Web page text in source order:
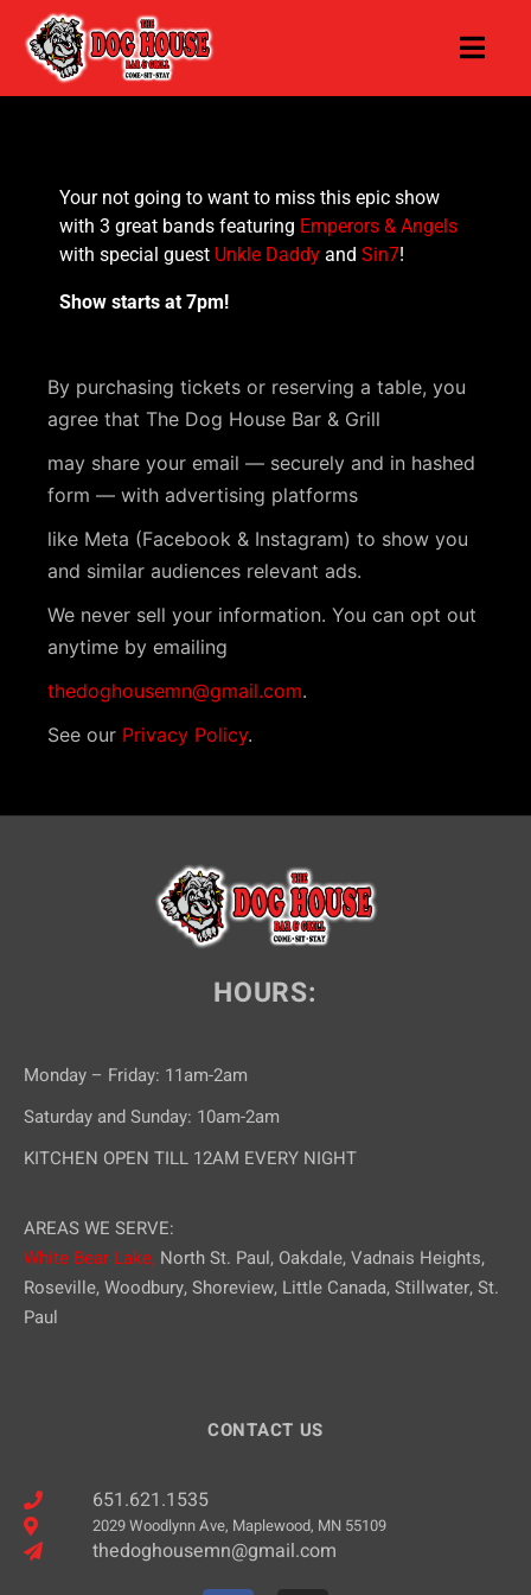
Your not going to want to miss this epic show
with 3 great bands featuring Emperors & Angels
with special guest Unkle Daddy and Sin7!
Show starts at 7pm!
By purchasing tickets or reserving a table, you
agree that The Dog House Bar & Grill
may share your email — securely and in hashed
form — with advertising platforms
like Meta (Facebook & Instagram) to show you
and similar audiences relevant ads.
We never sell your information. You can opt out
anytime by emailing
thedoghousemn@gmail.com.
See our Privacy Policy.
HOURS:
Monday – Friday: 11am-2am
Saturday and Sunday: 10am-2am
KITCHEN OPEN TILL 12AM EVERY NIGHT
AREAS WE SERVE:
White Bear Lake, North St. Paul, Oakdale, Vadnais Heights,
Roseville, Woodbury, Shoreview, Little Canada, Stillwater, St.
Paul
CONTACT US
651.621.1535
2029 Woodlynn Ave, Maplewood, MN 55109
thedoghousemn@gmail.com